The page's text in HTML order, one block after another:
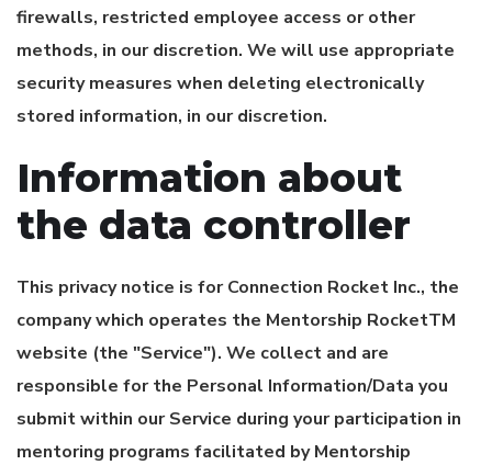
firewalls, restricted employee access or other
methods, in our discretion. We will use appropriate
security measures when deleting electronically
stored information, in our discretion.
Information about
the data controller
This privacy notice is forConnection Rocket Inc., the
company which operates the Mentorship RocketTM
website (the "Service"). We collect and are
responsible for the Personal Information/Data you
submit within our Service during your participation in
mentoring programs facilitated by Mentorship